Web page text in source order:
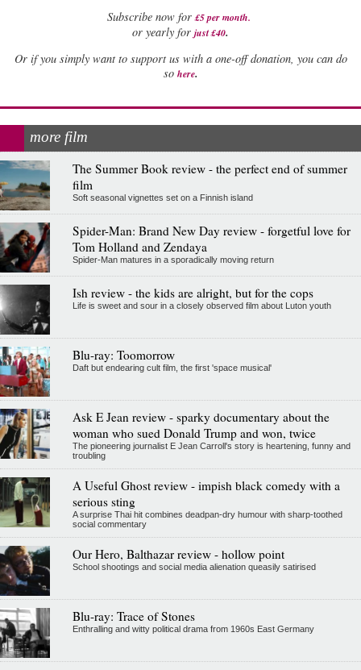
Subscribe now for £5 per month.
or yearly for just £40.
Or if you simply want to support us with a one-off donation, you can do
so here.
more film
The Summer Book review - the perfect end of summer
film
Soft seasonal vignettes set on a Finnish island
Spider-Man: Brand New Day review - forgetful love for
Tom Holland and Zendaya
Spider-Man matures in a sporadically moving return
Ish review - the kids are alright, but for the cops
Life is sweet and sour in a closely observed film about Luton youth
Blu-ray: Toomorrow
Daft but endearing cult film, the first 'space musical'
Ask E Jean review - sparky documentary about the
woman who sued Donald Trump and won, twice
The pioneering journalist E Jean Carroll's story is heartening, funny and
troubling
A Useful Ghost review - impish black comedy with a
serious sting
A surprise Thai hit combines deadpan-dry humour with sharp-toothed
social commentary
Our Hero, Balthazar review - hollow point
School shootings and social media alienation queasily satirised
Blu-ray: Trace of Stones
Enthralling and witty political drama from 1960s East Germany